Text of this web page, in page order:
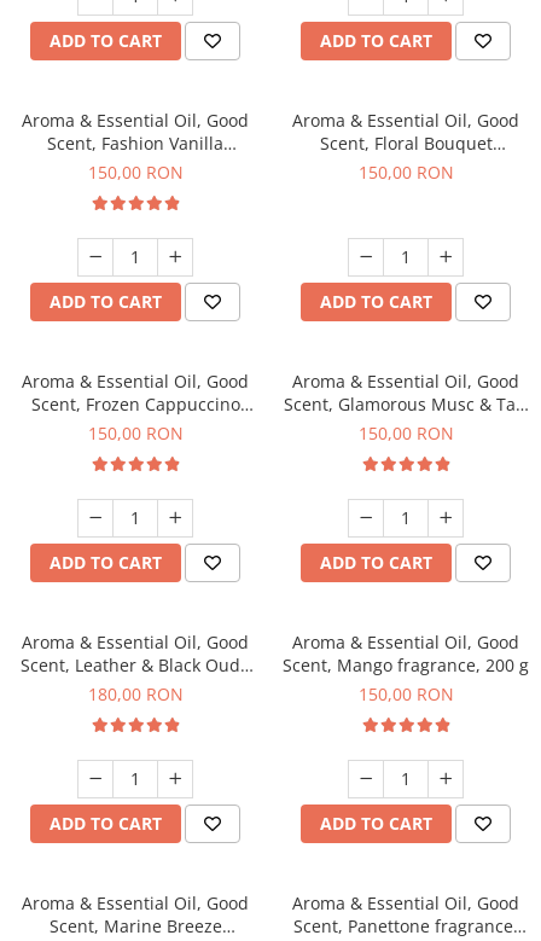
ADD TO CART ADD TO CART
Aroma & Essential Oil, Good
Scent, Fashion Vanilla
fragrance, 200 g
150,00 RON
ADD TO CART
Aroma & Essential Oil, Good
Scent, Floral Bouquet
fragrance, 200 g
150,00 RON
ADD TO CART
Aroma & Essential Oil, Good
Scent, Frozen Cappuccino
fragrance, 200 g
150,00 RON
ADD TO CART
Aroma & Essential Oil, Good
Scent, Glamorous Musc & Talc
fragrance, 200 g
150,00 RON
ADD TO CART
Aroma & Essential Oil, Good
Scent, Leather & Black Oudh
fragrance, 200 g
180,00 RON
ADD TO CART
Aroma & Essential Oil, Good
Scent, Mango fragrance, 200 g
150,00 RON
ADD TO CART
Aroma & Essential Oil, Good
Scent, Marine Breeze
Aroma & Essential Oil, Good
Scent, Panettone fragrance,